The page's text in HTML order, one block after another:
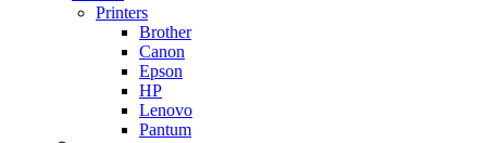
Printers
Brother
Canon
Epson
HP
Lenovo
Pantum